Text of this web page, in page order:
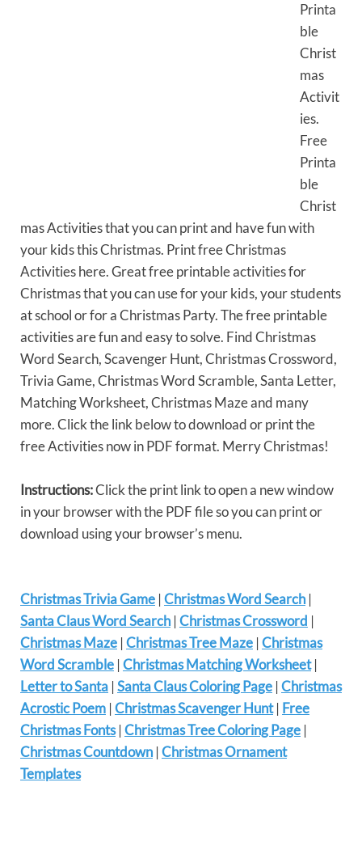
Printa
ble
Christ
mas
Activit
ies.
Free
Printa
ble
Christ
mas Activities that you can print and have fun with
your kids this Christmas. Print free Christmas
Activities here. Great free printable activities for
Christmas that you can use for your kids, your students
at school or for a Christmas Party. The free printable
activities are fun and easy to solve. Find Christmas
Word Search, Scavenger Hunt, Christmas Crossword,
Trivia Game, Christmas Word Scramble, Santa Letter,
Matching Worksheet, Christmas Maze and many
more. Click the link below to download or print the
free Activities now in PDF format. Merry Christmas!
Instructions:Click the print link to open a new window
in your browser with the PDF file so you can print or
download using your browser’s menu.
Christmas Trivia Game |Christmas Word Search |
Santa Claus Word Search |Christmas Crossword |
Christmas Maze |Christmas Tree Maze |Christmas
Word Scramble |Christmas Matching Worksheet|
Letter to Santa |Santa Claus Coloring Page |Christmas
Acrostic Poem |Christmas Scavenger Hunt| Free
Christmas Fonts|Christmas Tree Coloring Page |
Christmas Countdown |Christmas Ornament
Templates